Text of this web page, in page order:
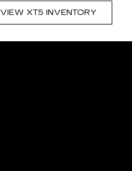
VIEW XT5 INVENTORY